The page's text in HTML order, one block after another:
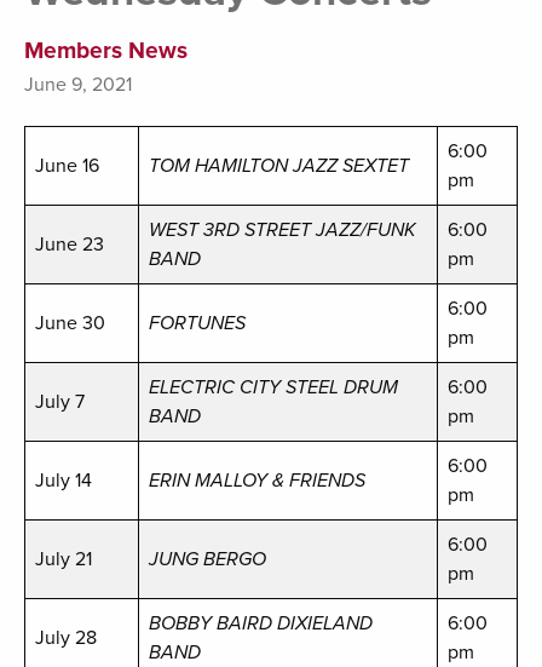
Members News
June 9, 2021
June 16 TOM HAMILTON JAZZ SEXTET
6:00
pm
June 23
WEST 3RD STREET JAZZ/FUNK
BAND
6:00
pm
June 30 FORTUNES
6:00
pm
July 7
ELECTRIC CITY STEEL DRUM
BAND
6:00
pm
July 14 ERIN MALLOY & FRIENDS
6:00
pm
July 21 JUNG BERGO
6:00
pm
July 28
BOBBY BAIRD DIXIELAND
BAND
6:00
pm